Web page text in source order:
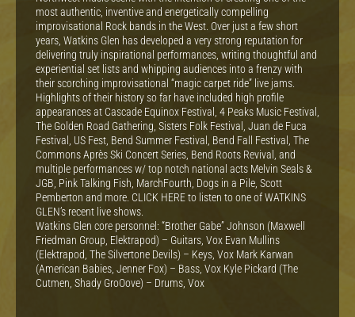
most authentic, inventive and energetically compelling
improvisational Rock bands in the West. Over just a few short
years, Watkins Glen has developed a very strong reputation for
delivering truly inspirational performances, writing thoughtful and
experiential set lists and whipping audiences into a frenzy with
their scorching improvisational “magic carpet ride” live jams.
Highlights of their history so far have included high profile
appearances at Cascade Equinox Festival, 4 Peaks Music Festival,
The Golden Road Gathering, Sisters Folk Festival, Juan de Fuca
Festival, US Fest, Bend Summer Festival, Bend Fall Festival, The
Commons Après Ski Concert Series, Bend Roots Revival, and
multiple performances w/ top notch national acts Melvin Seals &
JGB, Pink Talking Fish, MarchFourth, Dogs in a Pile, Scott
Pemberton and more. CLICK HERE to listen to one of WATKINS
GLEN’s recent live shows.
Watkins Glen core personnel: “Brother Gabe” Johnson (Maxwell
Friedman Group, Elektrapod) – Guitars, Vox Evan Mullins
(Elektrapod, The Silvertone Devils) – Keys, Vox Mark Karwan
(American Babies, Jenner Fox) – Bass, Vox Kyle Pickard (The
Cutmen, Shady GroOove) – Drums, Vox